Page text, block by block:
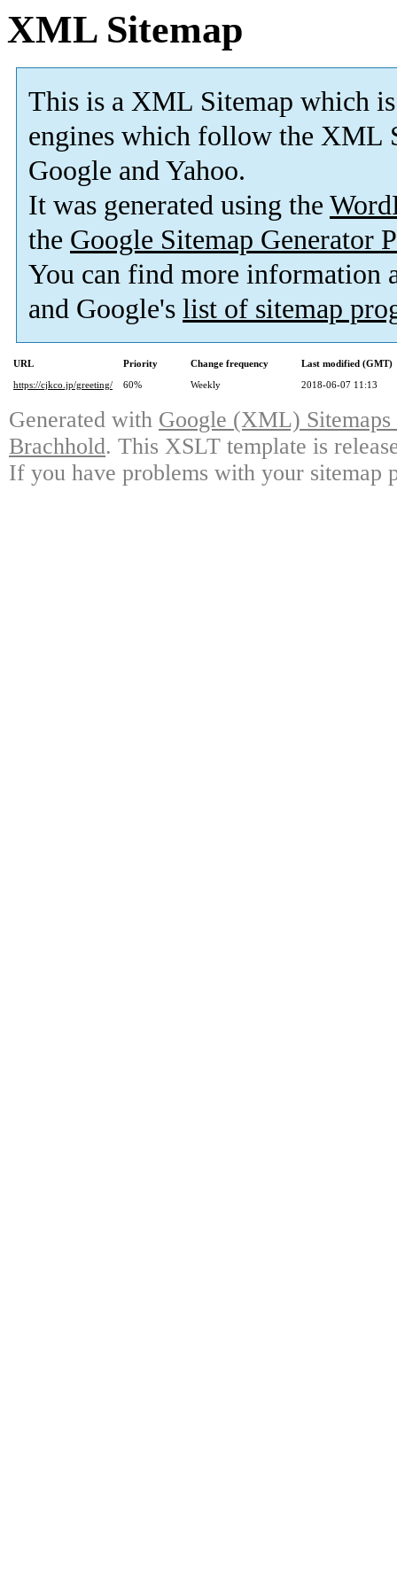
XML Sitemap
This is a XML Sitemap which is
engines which follow the XML
Google and Yahoo.
It was generated using the
the Google Sitemap Generator
You can find more information
and Google's list of sitemap
URL Priority Change frequency
Last modified (GMT)
https://cjkco.jp/greeting/
60% Weekly 2018-06-07 11:13
Generated with Google (XML)
Brachhold. This XSLT template is
If you have problems with your sitemap